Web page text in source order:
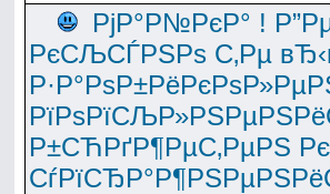
РјР°Р№РєР° !
РєСЉСЃРЅРѕ С‚Рµ
Р±СЋРґР¶РµС‚РµРЅ